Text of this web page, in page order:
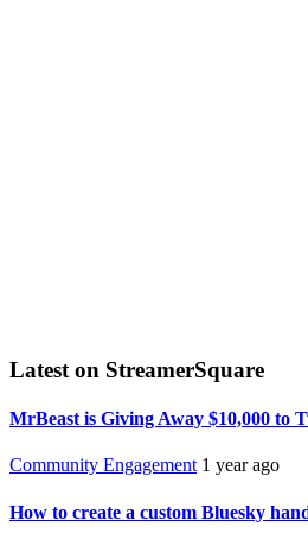
Latest on StreamerSquare
MrBeast is Giving Away $10,000 to
Community Engagement 1 year ago
How to create a custom Bluesky